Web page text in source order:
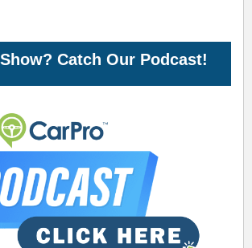
Catch Our Podcast!